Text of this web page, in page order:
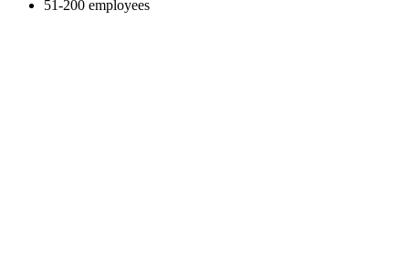
51-200 employees